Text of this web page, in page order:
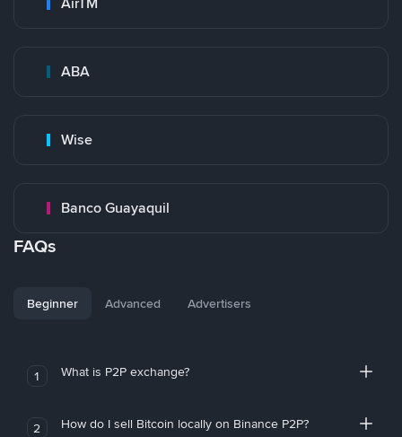
ABA
Wise
Banco Guayaquil
FAQs
Beginner Advanced Advertisers
1 What is P2P exchange?
2 How do I sell Bitcoin locally on Binance P2P?